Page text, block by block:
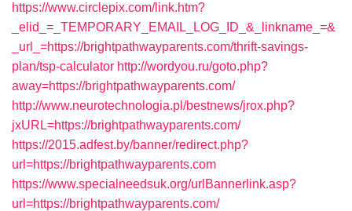
https://www.circlepix.com/link.htm?
_elid_=_TEMPORARY_EMAIL_LOG_ID_&_linkname_=&
_url_=https://brightpathwayparents.com/thrift-savings-
plan/tsp-calculator http://wordyou.ru/goto.php?
away=https://brightpathwayparents.com/
http://www.neurotechnologia.pl/bestnews/jrox.php?
jxURL=https://brightpathwayparents.com/
https://2015.adfest.by/banner/redirect.php?
url=https://brightpathwayparents.com
https://www.specialneedsuk.org/urlBannerlink.asp?
url=https://brightpathwayparents.com/